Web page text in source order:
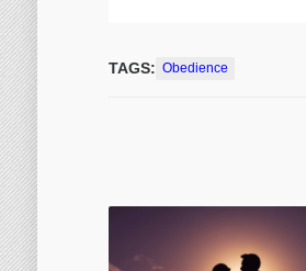
TAGS: Obedience